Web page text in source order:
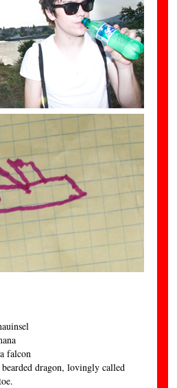
falcon
dragon, lovingly called